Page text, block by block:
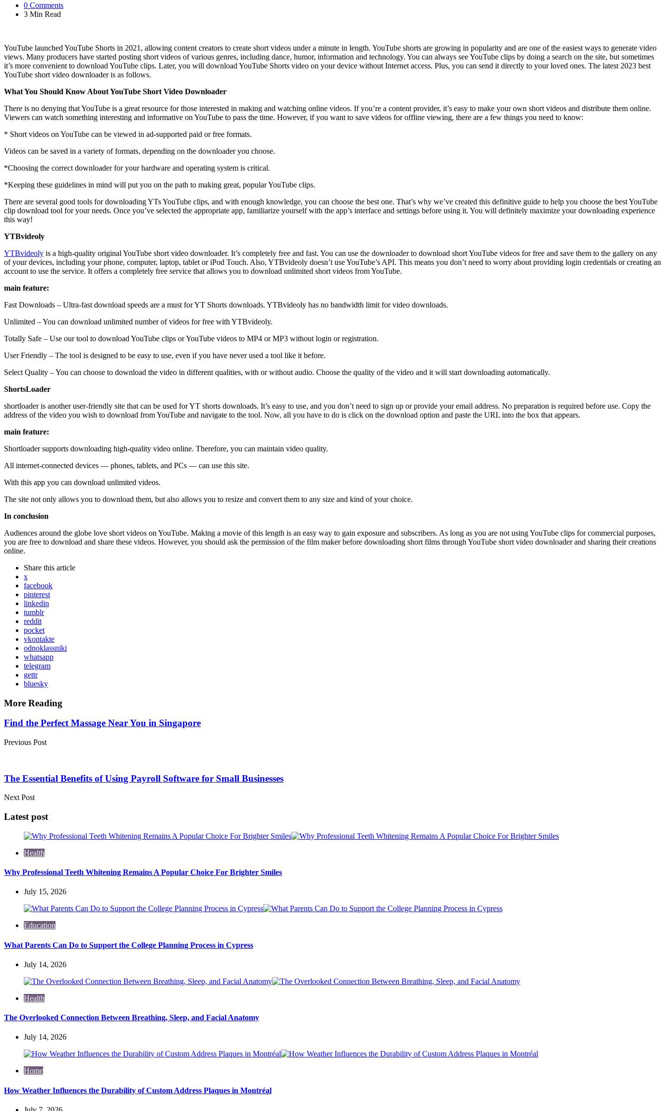
0 Comments
3 Min Read
YouTube launched YouTube Shorts in 2021, allowing content creators to create short videos under a minute in length. YouTube shorts are growing in popularity and are one of the easiest ways to generate video
views. Many producers have started posting short videos of various genres, including dance, humor, information and technology. You can always see YouTube clips by doing a search on the site, but sometimes
it’s more convenient to download YouTube clips. Later, you will download YouTube Shorts video on your device without Internet access. Plus, you can send it directly to your loved ones. The latest 2023 best
YouTube short video downloader is as follows.
What You Should Know About YouTube Short Video Downloader
There is no denying that YouTube is a great resource for those interested in making and watching online videos. If you’re a content provider, it’s easy to make your own short videos and distribute them online.
Viewers can watch something interesting and informative on YouTube to pass the time. However, if you want to save videos for offline viewing, there are a few things you need to know:
* Short videos on YouTube can be viewed in ad-supported paid or free formats.
Videos can be saved in a variety of formats, depending on the downloader you choose.
*Choosing the correct downloader for your hardware and operating system is critical.
*Keeping these guidelines in mind will put you on the path to making great, popular YouTube clips.
There are several good tools for downloading YTs YouTube clips, and with enough knowledge, you can choose the best one. That’s why we’ve created this definitive guide to help you choose the best YouTube
clip download tool for your needs. Once you’ve selected the appropriate app, familiarize yourself with the app’s interface and settings before using it. You will definitely maximize your downloading experience
this way!
YTBvideoly
YTBvideoly is a high-quality original YouTube short video downloader. It’s completely free and fast. You can use the downloader to download short YouTube videos for free and save them to the gallery on any
of your devices, including your phone, computer, laptop, tablet or iPod Touch. Also, YTBvideoly doesn’t use YouTube’s API. This means you don’t need to worry about providing login credentials or creating an
account to use the service. It offers a completely free service that allows you to download unlimited short videos from YouTube.
main feature:
Fast Downloads – Ultra-fast download speeds are a must for YT Shorts downloads. YTBvideoly has no bandwidth limit for video downloads.
Unlimited – You can download unlimited number of videos for free with YTBvideoly.
Totally Safe – Use our tool to download YouTube clips or YouTube videos to MP4 or MP3 without login or registration.
User Friendly – The tool is designed to be easy to use, even if you have never used a tool like it before.
Select Quality – You can choose to download the video in different qualities, with or without audio. Choose the quality of the video and it will start downloading automatically.
ShortsLoader
shortloader is another user-friendly site that can be used for YT shorts downloads. It’s easy to use, and you don’t need to sign up or provide your email address. No preparation is required before use. Copy the
address of the video you wish to download from YouTube and navigate to the tool. Now, all you have to do is click on the download option and paste the URL into the box that appears.
main feature:
Shortloader supports downloading high-quality video online. Therefore, you can maintain video quality.
All internet-connected devices — phones, tablets, and PCs — can use this site.
With this app you can download unlimited videos.
The site not only allows you to download them, but also allows you to resize and convert them to any size and kind of your choice.
In conclusion
Audiences around the globe love short videos on YouTube. Making a movie of this length is an easy way to gain exposure and subscribers. As long as you are not using YouTube clips for commercial purposes,
you are free to download and share these videos. However, you should ask the permission of the film maker before downloading short films through YouTube short video downloader and sharing their creations
online.
Share this article
x
facebook
pinterest
linkedin
tumblr
reddit
pocket
vkontakte
odnoklassniki
whatsapp
telegram
gettr
bluesky
More Reading
Post
navigation
Find the Perfect Massage Near You in Singapore
Previous Post
The Essential Benefits of Using Payroll Software for Small Businesses
Next Post
Latest post
Health
Why Professional Teeth Whitening Remains A Popular Choice For Brighter Smiles
July 15, 2026
Education
What Parents Can Do to Support the College Planning Process in Cypress
July 14, 2026
Health
The Overlooked Connection Between Breathing, Sleep, and Facial Anatomy
July 14, 2026
Home
How Weather Influences the Durability of Custom Address Plaques in Montréal